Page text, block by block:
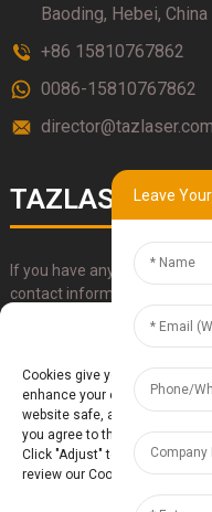
Baoding, Hebei, China
+86 15810767862
0086-15810767862
director@tazlaser.com
TAZLASER
If you have any questions
contact information, email or
Leave
Cookies give you a
enhance your experience
website safe, and assist in
you agree to the storing of
Click "Adjust" to adjust your
review our Cookies Policy.